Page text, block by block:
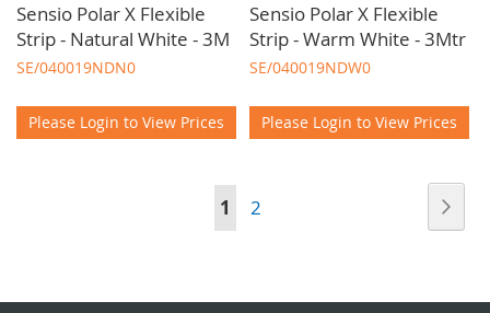
Sensio Polar X Flexible
Strip - Natural White - 3M
SE/040019NDN0
Please Login to View Prices
Sensio Polar X Flexible
Strip - Warm White - 3Mtr
SE/040019NDW0
Please Login to View Prices
You're
reading
1 Page
2